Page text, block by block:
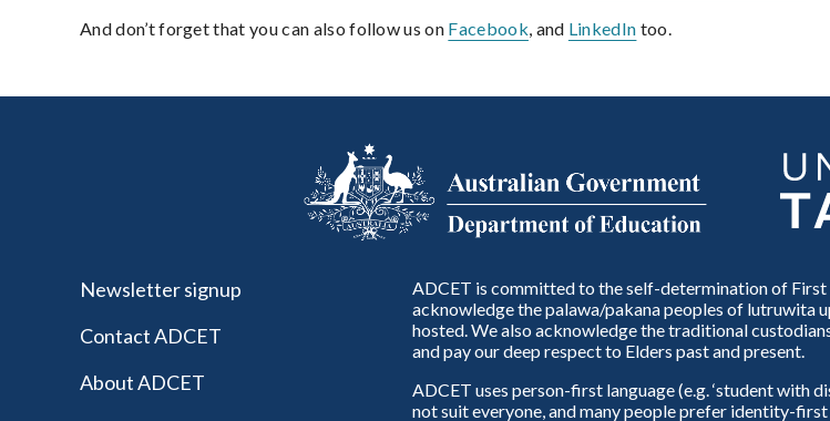
And don’t forget that you can also follow us on Facebook, and LinkedIn too.
Newsletter signup
Contact ADCET
About ADCET
ADCET is committed to the self-determination of
acknowledge the palawa/pakana peoples of lutruwita
hosted. We also acknowledge the traditional
and pay our deep respect to Elders past and present.
ADCET uses person-first language (e.g. ‘student with
not suit everyone, and many people prefer identity-first